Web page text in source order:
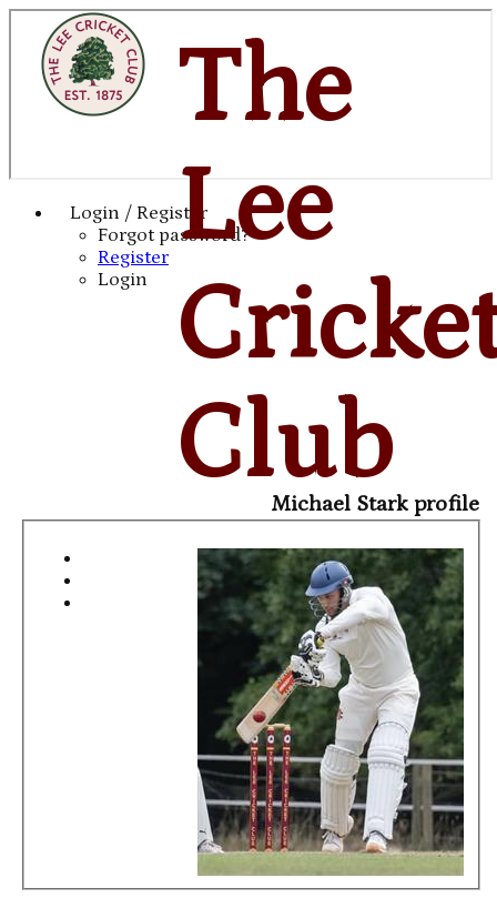
Login / Register
Forgot password?
Register
Login
The
Lee
Club
Michael Stark profile